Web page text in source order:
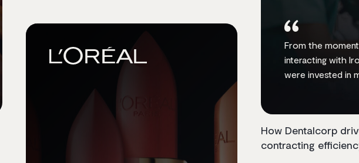
From the
interacting with
were invested in
How Dentalcorp
contracting